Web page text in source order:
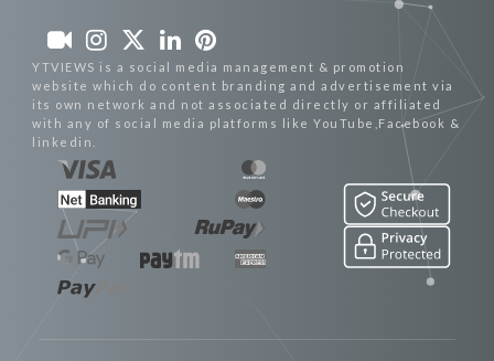
YTVIEWS is a social media management & promotion
website which do content branding and advertisement via
its own network and not associated directly or affiliated
with any of social media platforms like YouTube,Facebook &
linkedin.